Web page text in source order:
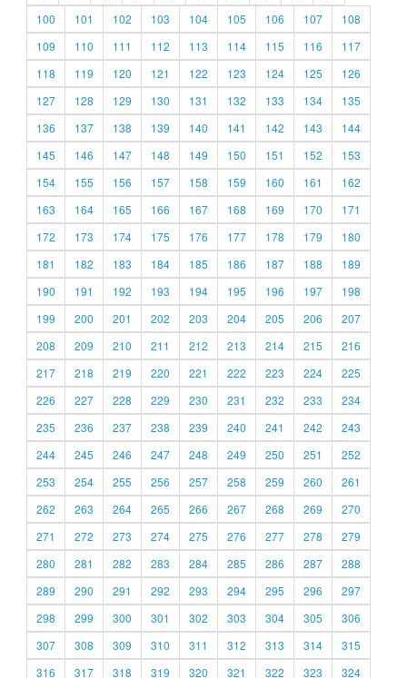
100
101 102 103 104 105 106 107
108
109
110 111 112 113 114 115 116
117
118
119 120 121 122 123 124 125
126
127
128 129 130 131 132 133 134
135
136
137 138 139 140 141 142 143
144
145
146 147 148 149 150 151 152
153
154
155 156 157 158 159 160 161
162
163
164 165 166 167 168 169 170
171
172
173 174 175 176 177 178 179
180
181
182 183 184 185 186 187 188
189
190
191 192 193 194 195 196 197
198
199
200 201 202 203 204 205 206
207
208
209 210 211 212 213 214 215
216
217
218 219 220 221 222 223 224
225
226
227 228 229 230 231 232 233
234
235
236 237 238 239 240 241 242
243
244
245 246 247 248 249 250 251
252
253
254 255 256 257 258 259 260
261
262
263 264 265 266 267 268 269
270
271
272 273 274 275 276 277 278
279
280
281 282 283 284 285 286 287
288
289
290 291 292 293 294 295 296
297
298
299 300 301 302 303 304 305
306
307
308 309 310 311 312 313 314
315
316
317 318 319 320 321 322 323 324